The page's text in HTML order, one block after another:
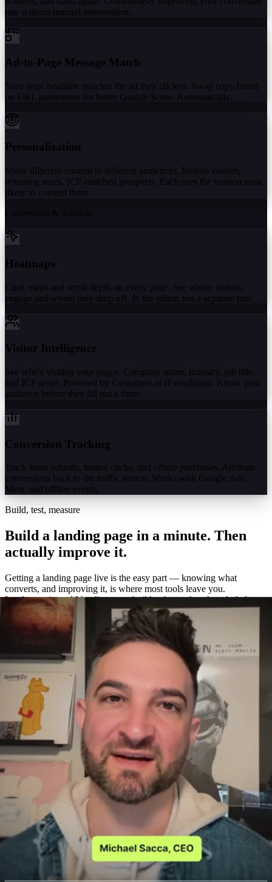
rate without manual intervention.
Ad-to-Page Message Match
Your page headline matches the ad they clicked. Swap copy based
on URL parameters for better Quality Score. Automatically.
Personalization
Show different content to different audiences. Mobile visitors,
returning users, ICP-matched prospects. Each sees the version most
likely to convert them.
Heatmaps
Click maps and scroll depth on every page. See where visitors
engage and where they drop off. In the editor, not a separate tool.
Visitor Intelligence
See who's visiting your pages. Company name, industry, job title,
and ICP score. Powered by Customers.ai IP resolution. Know your
audience before they fill out a form.
Conversion Tracking
Track form submits, button clicks, and offsite purchases. Attribute
conversions back to the traffic source. Works with Google Ads,
Meta, and offline events.
Build, test, measure
Build a landing page in a minute. Then
actually improve it.
Getting a landing page live is the easy part — knowing what
converts, and improving it, is where most tools leave you.
Leadpages is an AI landing page builder that makes the whole loop
easy: build a page in about a minute, A/B test variations without a
separate tool, and measure exactly what works with built-in
heatmaps and analytics.
One platform to build, test, and measure